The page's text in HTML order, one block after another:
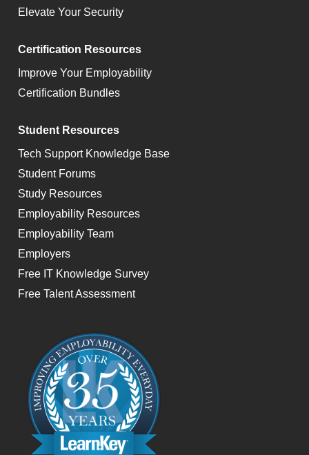
Elevate Your Security
Certification Resources
Improve Your Employability
Certification Bundles
Student Resources
Tech Support Knowledge Base
Student Forums
Study Resources
Employability Resources
Employability Team
Employers
Free IT Knowledge Survey
Free Talent Assessment